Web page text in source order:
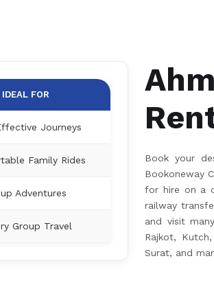
IDEAL FOR
Journeys
Family Rides
Adventures
Group Travel
Book your
Bookoneway
for hire on a
railway
and visit
Rajkot,
Surat, and